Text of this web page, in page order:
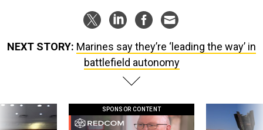
NEXT STORY: Marines say they’re ‘leading the way’ in
battlefield autonomy
SPONSOR CONTENT